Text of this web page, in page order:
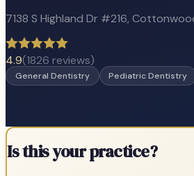
7138 S Highland Dr #216,
4.9(1826 reviews)
General Dentistry Pediatric Dentistry
Is this your practice?